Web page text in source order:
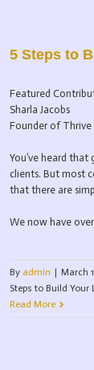
5 Steps to
Featured
Sharla Jacobs
Founder of Thrive
You’ve heard
clients. But most
that there are
We now have
By admin | March
Steps to Build Your
Read More